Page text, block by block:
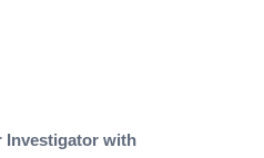
Investigator with